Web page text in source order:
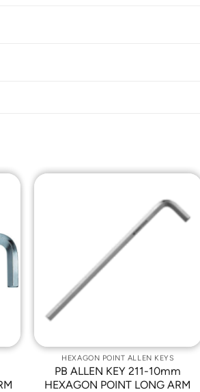
HEXAGON POINT ALLEN KEYS
PB ALLEN KEY 211-10mm
HEXAGON POINT LONG ARM